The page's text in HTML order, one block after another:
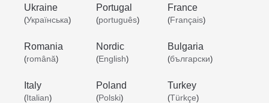
Ukraine
(Українська)
Portugal
(português)
France
(Français)
Romania
(română)
Nordic
(English)
Bulgaria
(български)
Italy
(Italian)
Poland
(Polski)
Turkey
(Türkçe)